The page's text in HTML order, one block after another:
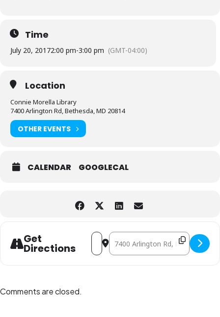
Time
July 20, 20172:00 pm-3:00 pm (GMT-04:00)
Location
Connie Morella Library
7400 Arlington Rd, Bethesda, MD 20814
OTHER EVENTS
CALENDAR GOOGLECAL
Get
Directions
Address - Build and Learn with LEGO®
Destination Address - Build and
Comments are closed.